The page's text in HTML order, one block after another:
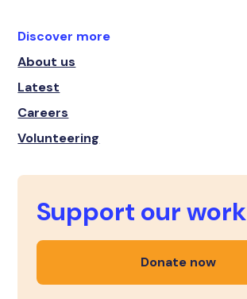
Discover more
About us
Latest
Careers
Volunteering
Support our work
Donate now